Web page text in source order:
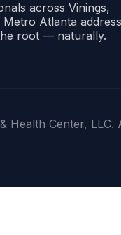
across Vinings,
Atlanta address
root — naturally.
Health Center, LLC.